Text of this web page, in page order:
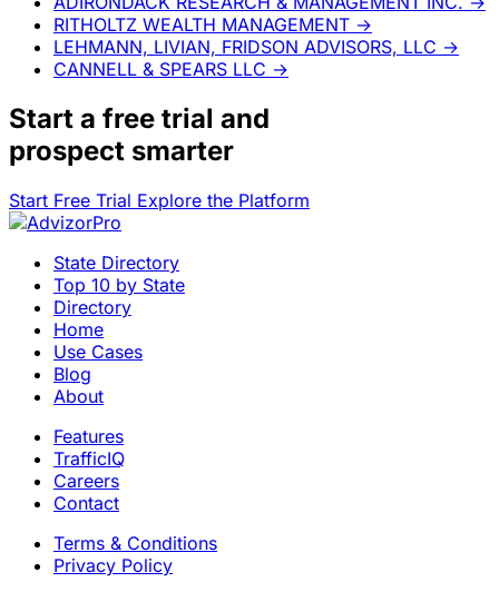
RITHOLTZ WEALTH MANAGEMENT →
LEHMANN, LIVIAN, FRIDSON ADVISORS, LLC →
CANNELL & SPEARS LLC →
Start a free trial and
prospect smarter
Start Free Trial Explore the Platform
State Directory
Top 10 by State
Directory
Home
Use Cases
Blog
About
Features
TrafficIQ
Careers
Contact
Terms & Conditions
Privacy Policy